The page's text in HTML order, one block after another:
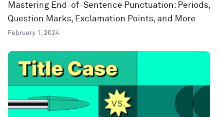
Mastering End-of-Sentence Punctuation: Periods,
Question Marks, Exclamation Points, and More
February 1, 2024